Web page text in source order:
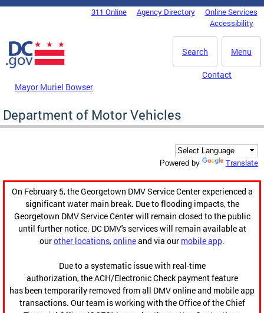
Skip to main content
DC Agency Top Menu311 Online Agency Directory
Online Services
Accessibility
Menu
Search
Mayor Muriel Bowser
Contact
Department of Motor Vehicles
Powered by Translate
On February 5, the Georgetown DMV Service Center experienced a
significant water main break. Due to flooding impacts, the
Georgetown DMV Service Center will remain closed to the public
until further notice. DC DMV's services will remain available at
ourother locations,onlineand via our mobile app.
Due to a systematic issue with real-time
authorization, the ACH/Electronic Check payment feature
has been temporarily removed from all DMV online and mobile app
transactions. Our team is working with the Office of the Chief